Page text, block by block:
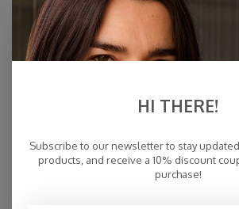
Dry Cleaning
Made in Inner-Mongolia
Fast Delivery
Personal Customer ServiceHI THERE!
Subscribe to our newsletter to stay
products, and receive a 10% discount
purchase!